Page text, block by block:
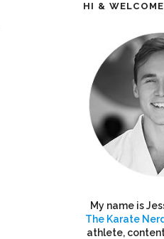
HI &
My name is
The Karate Nerd
athlete,